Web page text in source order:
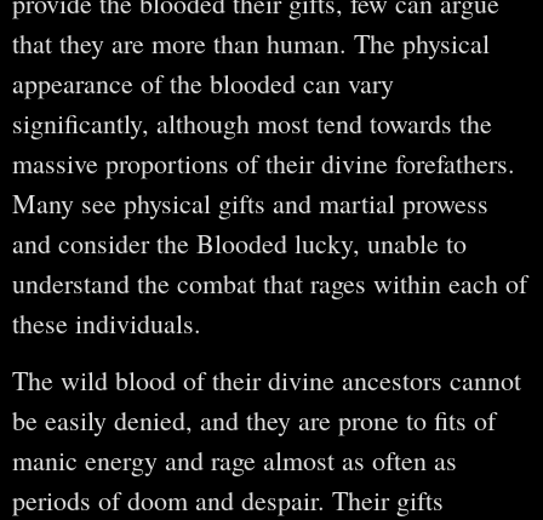
that they are more than human. The physical
appearance of the blooded can vary
significantly, although most tend towards the
massive proportions of their divine forefathers.
Many see physical gifts and martial prowess
and consider the Blooded lucky, unable to
understand the combat that rages within each of
these individuals.
The wild blood of their divine ancestors cannot
be easily denied, and they are prone to fits of
manic energy and rage almost as often as
periods of doom and despair. Their gifts